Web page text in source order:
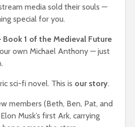
media sold their souls —
special for you.
Book 1 of the Medieval Future
own Michael Anthony — just
sci-fi novel. This is our story.
members (Beth, Ben, Pat, and
Musk’s first Ark, carrying